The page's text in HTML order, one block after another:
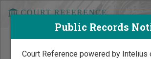
Search Public Records
Public Records
Court Reference powered by Intelius